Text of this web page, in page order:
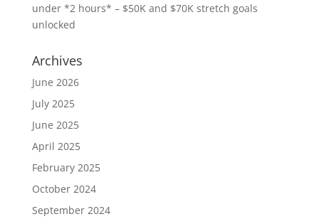
under *2 hours* – $50K and $70K stretch goals
unlocked
Archives
June 2026
July 2025
June 2025
April 2025
February 2025
October 2024
September 2024